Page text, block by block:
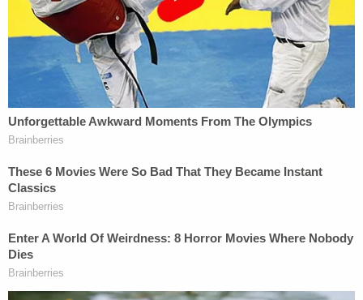
the required discussion occurred, and a statement
as to whether the motion is opposed," the rule
The DOJ's court filing referenced a Dec. 22opinion
andorder, in which Boasberg said the Trump
administration "shall submit its proposal either to
facilitate the return of Plaintiffs to the United
States or to otherwise provide them with hearings
January 5, 2026."
In the opinion accompanying the order, Boasberg